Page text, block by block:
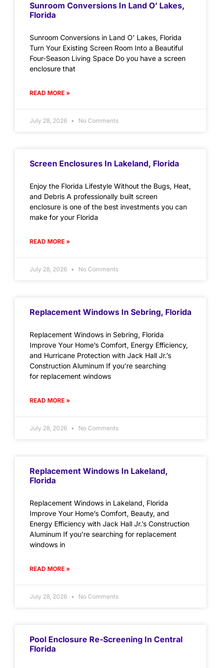
Sunroom Conversions In Land O’ Lakes,
Florida
Sunroom Conversions in Land O’ Lakes, Florida
Turn Your Existing Screen Room Into a Beautiful
Four-Season Living Space Do you have a screen
enclosure that
READ MORE »
July 28, 2026 No Comments
Screen Enclosures In Lakeland, Florida
Enjoy the Florida Lifestyle Without the Bugs, Heat,
and Debris A professionally built screen
enclosure is one of the best investments you can
make for your Florida
READ MORE »
July 28, 2026 No Comments
Replacement Windows In Sebring, Florida
Replacement Windows in Sebring, Florida
Improve Your Home’s Comfort, Energy Efficiency,
and Hurricane Protection with Jack Hall Jr.’s
Construction Aluminum If you’re searching
for replacement windows
READ MORE »
July 28, 2026 No Comments
Replacement Windows In Lakeland,
Florida
Replacement Windows in Lakeland, Florida
Improve Your Home’s Comfort, Beauty, and
Energy Efficiency with Jack Hall Jr.’s Construction
Aluminum If you’re searching for replacement
windows in
READ MORE »
July 28, 2026 No Comments
Pool Enclosure Re-Screening In Central
Florida